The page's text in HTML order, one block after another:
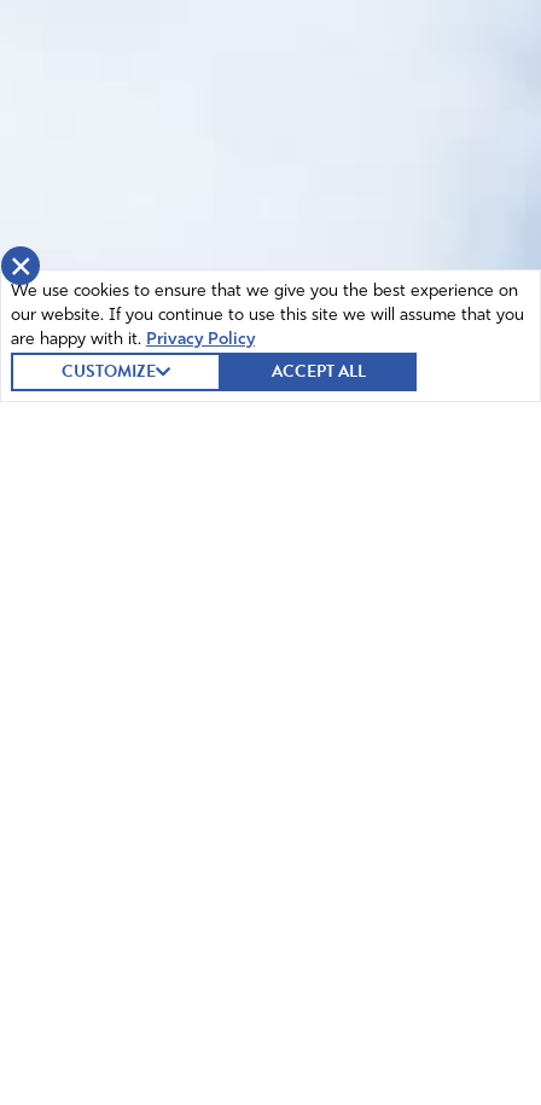
×
We use cookies to ensure that we give you the best experience on
our website. If you continue to use this site we will assume that you
are happy with it. Privacy Policy
CUSTOMIZE ACCEPT ALL